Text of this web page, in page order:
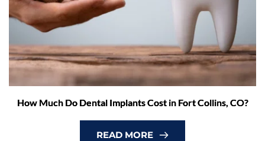
How Much Do Dental Implants Cost in Fort Collins, CO?
READ MORE